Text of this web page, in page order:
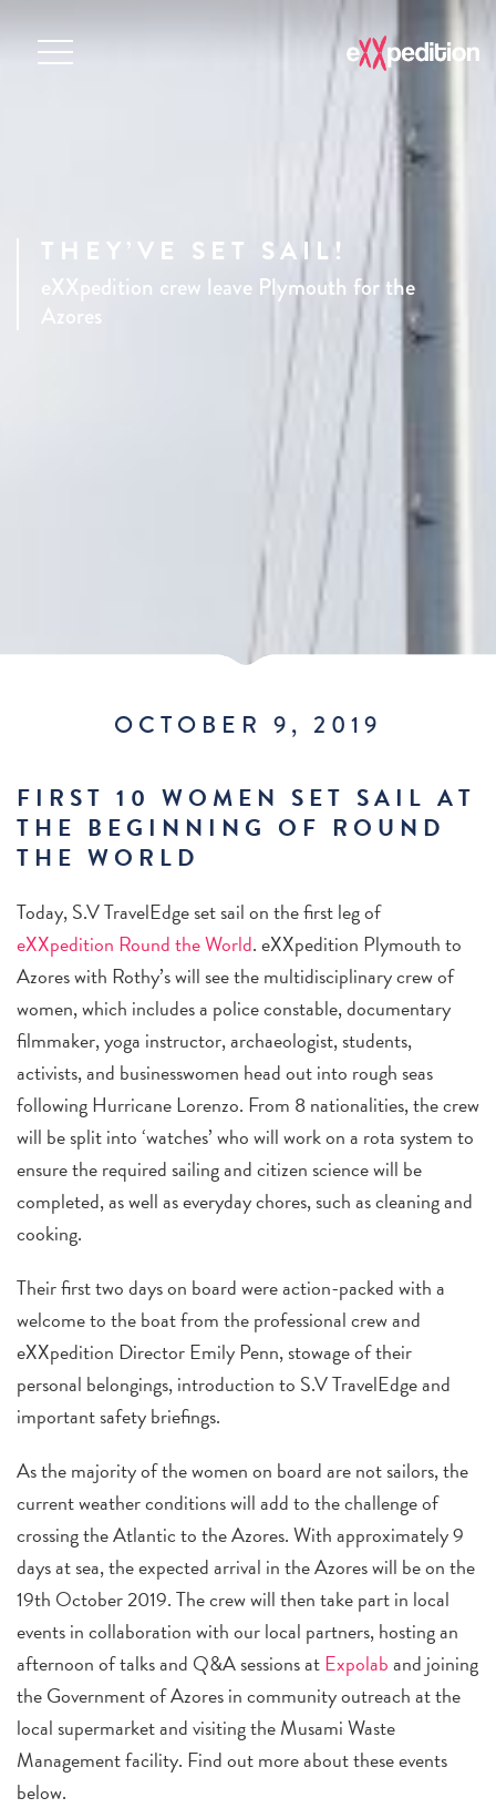
THEY’VE SET SAIL!
eXXpedition crew leave Plymouth for the
Azores
OCTOBER 9, 2019
FIRST 10 WOMEN SET SAIL AT
THE BEGINNING OF ROUND
THE WORLD
Today, S.V TravelEdge set sail on the first leg of
eXXpedition Round the World. eXXpedition Plymouth to
Azores with Rothy’s will see the multidisciplinary crew of
women, which includes a police constable, documentary
filmmaker, yoga instructor, archaeologist, students,
activists, and businesswomen head out into rough seas
following Hurricane Lorenzo. From 8 nationalities, the crew
will be split into ‘watches’ who will work on a rota system to
ensure the required sailing and citizen science will be
completed, as well as everyday chores, such as cleaning and
cooking.
Their first two days on board were action-packed with a
welcome to the boat from the professional crew and
eXXpedition Director Emily Penn, stowage of their
personal belongings, introduction to S.V TravelEdge and
important safety briefings.
As the majority of the women on board are not sailors, the
current weather conditions will add to the challenge of
crossing the Atlantic to the Azores. With approximately 9
days at sea, the expected arrival in the Azores will be on the
19th October 2019. The crew will then take part in local
events in collaboration with our local partners, hosting an
afternoon of talks and Q&A sessions atExpolaband joining
the Government of Azores in community outreach at the
local supermarket and visiting the Musami Waste
Management facility. Find out more about these events
below.